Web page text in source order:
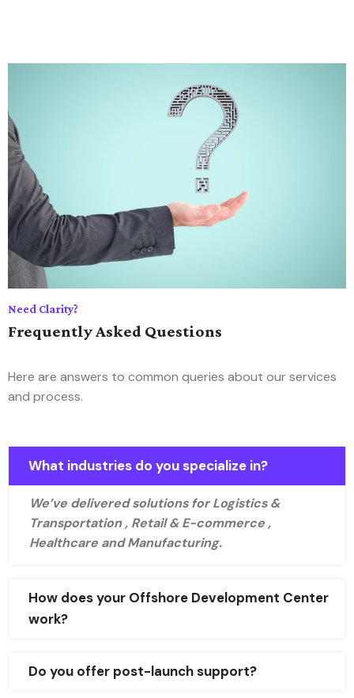
Need Clarity?
Frequently Asked Questions
Here are answers to common queries about our services
and process.
What industries do you specialize in?
We’ve delivered solutions for Logistics &
Transportation , Retail & E-commerce ,
Healthcare and Manufacturing.
How does your Offshore Development Center
work?
Do you offer post-launch support?